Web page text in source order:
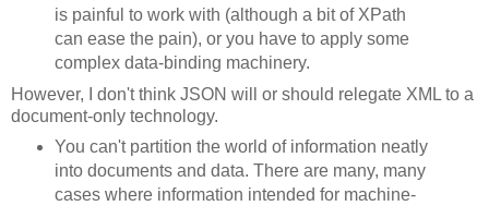
is painful to work with (although a bit of XPath
can ease the pain), or you have to apply some
complex data-binding machinery.
However, I don't think JSON will or should relegate XML to a
document-only technology.
You can't partition the world of information neatly
into documents and data. There are many, many
cases where information intended for machine-